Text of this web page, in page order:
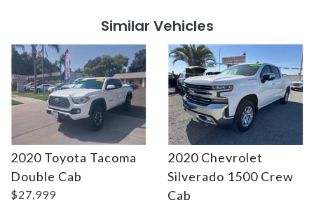
Similar Vehicles
2020 Toyota Tacoma
Double Cab
$27,999
2020 Chevrolet
Silverado 1500 Crew
Cab
Details Details